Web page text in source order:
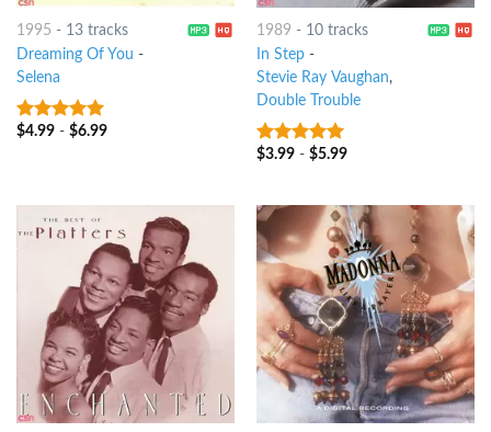
1995 - 13 tracks
Dreaming Of You -
Selena
10out of 5
$4.99- $6.99
1989 - 10 tracks
In Step-
Stevie Ray Vaughan,
Double Trouble
10out of 5
$3.99- $5.99